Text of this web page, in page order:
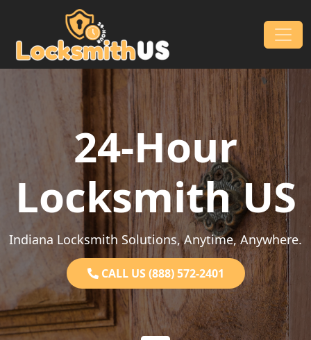
Skip to content
Main Navigation
24-Hour
Locksmith US
Indiana Locksmith Solutions, Anytime, Anywhere.
CALL US (888) 572-2401